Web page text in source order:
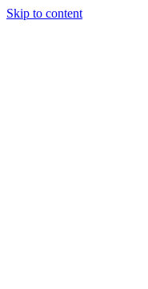
Skip to content